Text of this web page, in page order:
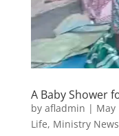
A Baby Shower
by afladmin | May
Life, Ministry News